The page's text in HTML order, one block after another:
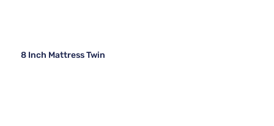
8 Inch Mattress Twin